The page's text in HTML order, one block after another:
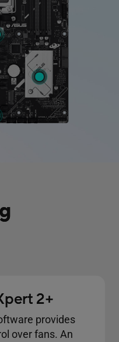
2+
provides
over fans. An